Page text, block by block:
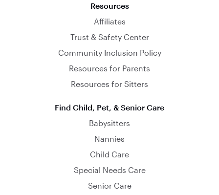
Resources
Affiliates
Trust & Safety Center
Community Inclusion Policy
Resources for Parents
Resources for Sitters
Find Child, Pet, & Senior Care
Babysitters
Nannies
Child Care
Special Needs Care
Senior Care